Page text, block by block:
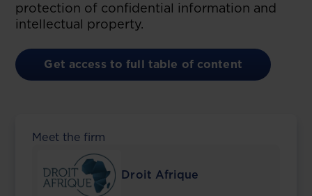
protection of confidential information and
intellectual property.
Get access to full table of content
Meet the firm
Droit Afrique